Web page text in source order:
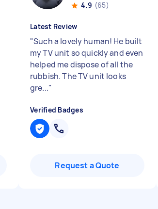
4.9 (65)
Latest Review
"Such a lovely human! He built
my TV unit so quickly and even
helped me dispose of all the
rubbish. The TV unit looks
gre..."
Verified Badges
Request a Quote